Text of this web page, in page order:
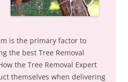
is the primary factor to
the best Tree Removal
the Tree Removal Expert
themselves when delivering